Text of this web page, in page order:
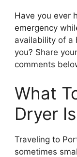
Have you ever
emergency
availability of a
you? Share
comments
What
Dryer
Traveling to
sometimes